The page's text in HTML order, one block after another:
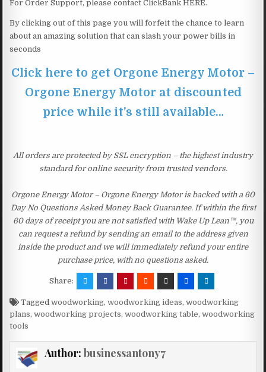
For Order Support, please contact ClickBank HERE.
By clicking out of this page you will forfeit the chance to learn
about an amazing solution that can slash your power bills in
seconds
Click here to get Orgone Energy Motor –
Orgone Energy Motor at discounted
price while it’s still available…
All orders are protected by SSL encryption – the highest industry
standard for online security from trusted vendors.
Orgone Energy Motor – Orgone Energy Motor is backed with a 60
Day No Questions Asked Money Back Guarantee. If within the first
60 days of receipt you are not satisfied with Wake Up Lean™, you
can request a refund by sending an email to the address given
inside the product and we will immediately refund your entire
purchase price, with no questions asked.
Share:
Taggedwoodworking,woodworking ideas,woodworking
plans,woodworking projects,woodworking table,woodworking
tools
Author: businessantony7